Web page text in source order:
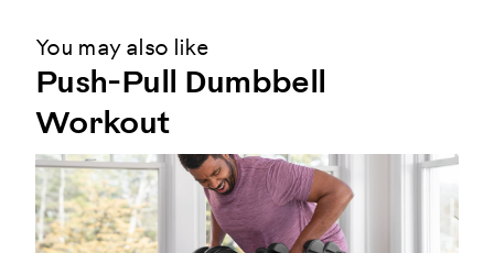
You may also like
Push-Pull Dumbbell
Workout